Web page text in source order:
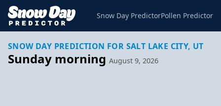
Snow Day PredictorPollen Predictor
SNOW DAY PREDICTION FOR SALT LAKE CITY, UT
Sunday morning August 9, 2026